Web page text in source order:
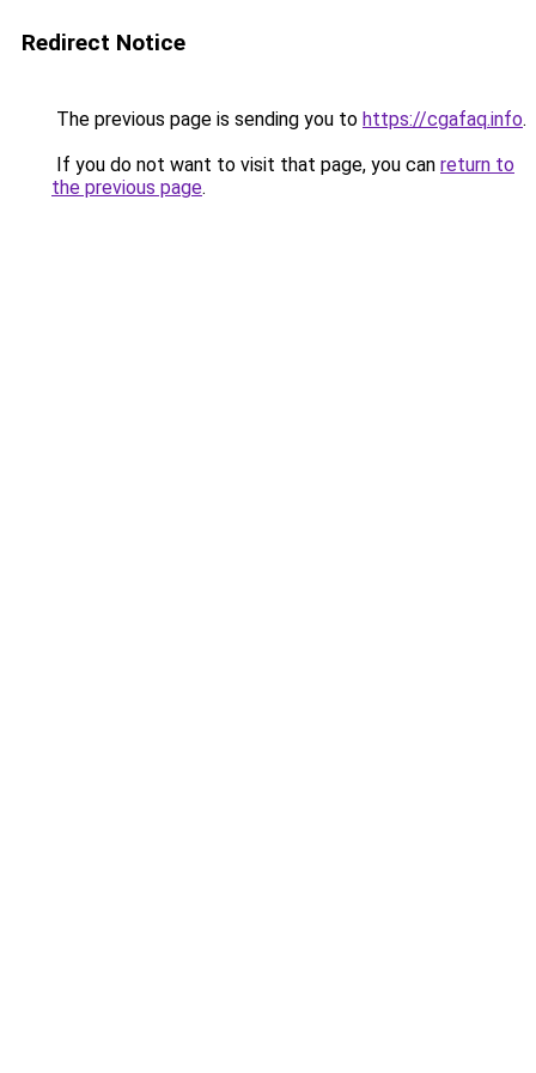
Redirect Notice
The previous page is sending you to https://cgafaq.info.
If you do not want to visit that page, you can return to
the previous page.